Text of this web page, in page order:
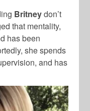
Britneydon’t
that mentality,
has been
she spends
and has